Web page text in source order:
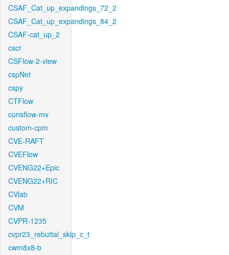
CSAF_Cat_up_expandings_72_2
CSAF_Cat_up_expandings_84_2
CSAF-cat_up_2
cscr
CSFlow-2-view
cspNet
cspy
CTFlow
cunsflow-mv
custom-cpm
CVE-RAFT
CVEFlow
CVENG22+Epic
CVENG22+RIC
CVlab
CVM
CVPR-1235
cvpr23_rebuttal_skip_c_t
cwm8x8-b